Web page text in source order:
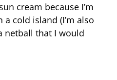
cream because I’m
cold island (I’m also
netball that I would